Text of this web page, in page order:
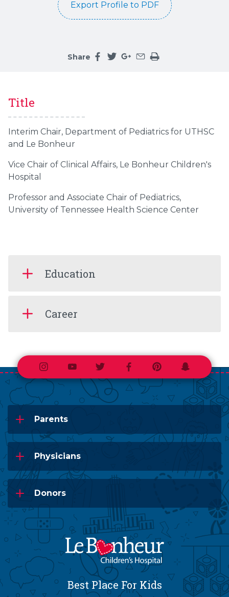
Export Profile to PDF
Share
Title
Interim Chair, Department of Pediatrics for UTHSC
and Le Bonheur
Vice Chair of Clinical Affairs, Le Bonheur Children's
Hospital
Professor and Associate Chair of Pediatrics,
University of Tennessee Health Science Center
Education
Career
InstagramYoutubeTwitterFacebookPinterestSnapchat
Parents
Physicians
Donors
Best Place For Kids